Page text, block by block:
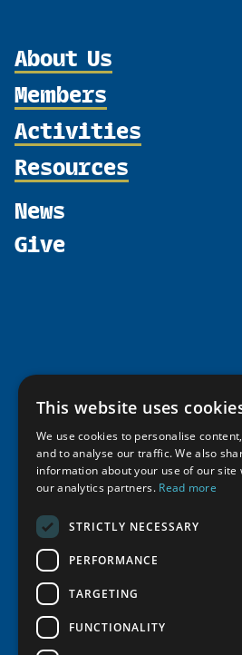
About Us
Organization
Partnerships
Supporters
Shared Voices Magazine
Members
Member Profiles
Participate
Activities
Thematic Networks
Resources
Circumpolar Studies
News
Give
This website uses
We use cookies to personalise
and to analyse our traffic. We also
information about your use of our site
our analytics partners. Read more
STRICTLY NECESSARY
PERFORMANCE
TARGETING
FUNCTIONALITY